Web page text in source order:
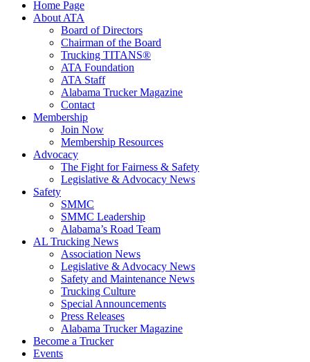
Home Page
About ATA
Board of Directors
Chairman of the Board
Trucking TITANS®
ATA Foundation
ATA Staff
Alabama Trucker Magazine
Contact
Membership
Join Now
​Membership Resources
Advocacy
The Fight for Fairness & Safety
Legislative & Advocacy News
Safety
SMMC
SMMC Leadership
​Alabama’s Road Team
AL Trucking News
Association News
Legislative & Advocacy News
Safety and Maintenance News
Trucking Culture
Special Announcements
Press Releases
Alabama Trucker Magazine
Become a Trucker
Events